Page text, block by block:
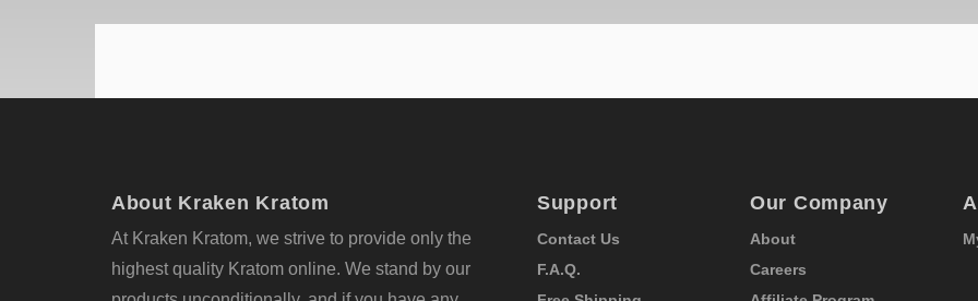
About Kraken Kratom
At Kraken Kratom, we strive to provide only the
highest quality Kratom online. We stand by our
Support
Contact Us
F.A.Q.
Our Company
About
Careers